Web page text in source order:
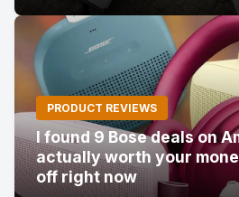
PRODUCT REVIEWS
I found 9 Bose deals on
actually worth your
off right now